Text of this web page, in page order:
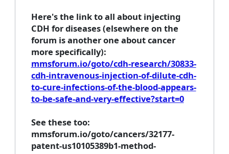
Here's the link to all about injecting
CDH for diseases (elsewhere on the
forum is another one about cancer
more specifically):
mmsforum.io/goto/cdh-research/30833-
cdh-intravenous-injection-of-dilute-cdh-
to-cure-infections-of-the-blood-appears-
to-be-safe-and-very-effective?start=0
See these too:
mmsforum.io/goto/cancers/32177-
patent-us10105389b1-method-